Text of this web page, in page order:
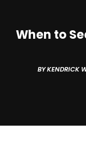
When to
BYKENDRICK